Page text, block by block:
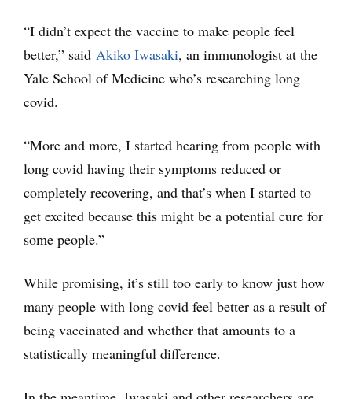
“I didn’t expect the vaccine to make people feel
better,” said Akiko Iwasaki, an immunologist at the
Yale School of Medicine who’s researching long
covid.
“More and more, I started hearing from people with
long covid having their symptoms reduced or
completely recovering, and that’s when I started to
get excited because this might be a potential cure for
some people.”
While promising, it’s still too early to know just how
many people with long covid feel better as a result of
being vaccinated and whether that amounts to a
statistically meaningful difference.